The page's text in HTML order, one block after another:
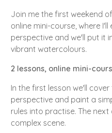
Join me the first weekend
online mini-course, where
perspective and we'll put it
vibrant watercolours.
2 lessons, online mini-
In the first lesson we'll
perspective and paint a
rules into practise. The
complex scene.